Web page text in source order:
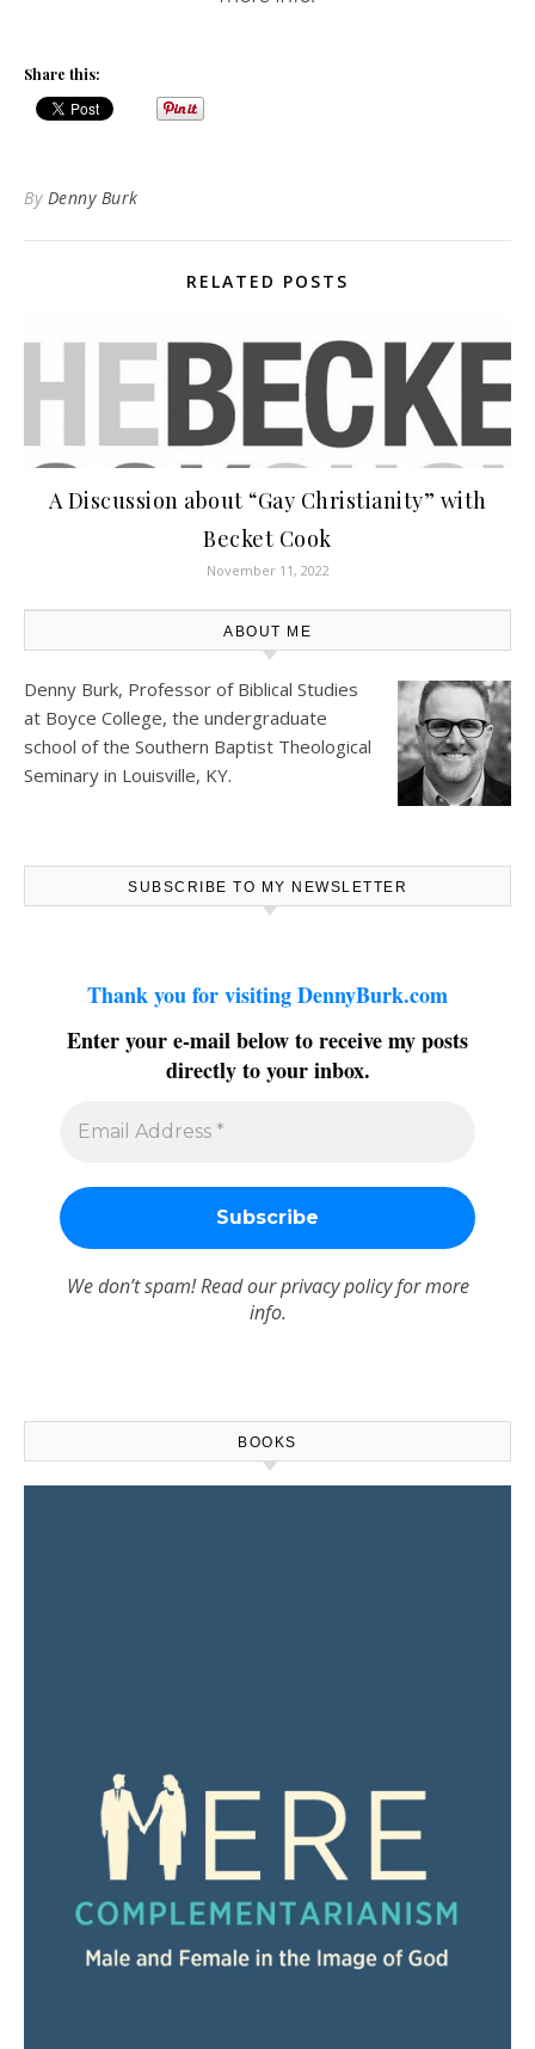
Share this:
By Denny Burk
RELATED POSTS
A Discussion about “Gay Christianity” with
Becket Cook
November 11, 2022
ABOUT ME
Denny Burk, Professor of Biblical Studies
at Boyce College, the undergraduate
school of the Southern Baptist Theological
Seminary in Louisville, KY.
SUBSCRIBE TO MY NEWSLETTER
Thank you for visiting DennyBurk.com
Enter your e-mail below to receive my posts
directly to your inbox.
We don’t spam! Read ourprivacy policyfor more
info.
BOOKS